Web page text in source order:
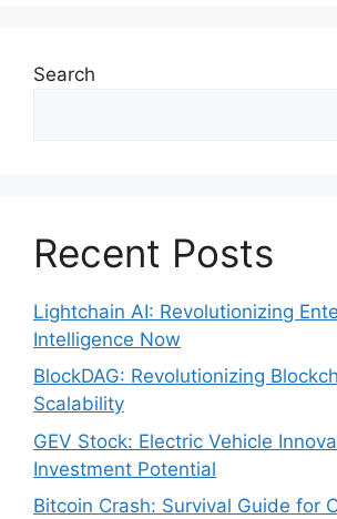
Search
Recent Posts
Lightchain AI: Revolutionizing
Intelligence Now
BlockDAG: Revolutionizing
Scalability
GEV Stock: Electric Vehicle
Investment Potential
Bitcoin Crash: Survival Guide for